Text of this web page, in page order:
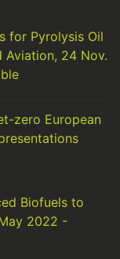
for Pyrolysis Oil
Aviation, 24 Nov.
zero European
Biofuels to
2022 -